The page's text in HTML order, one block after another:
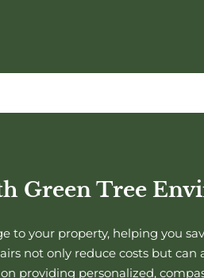
Green Tree
your property, helping you
only reduce costs but can
providing personalized,